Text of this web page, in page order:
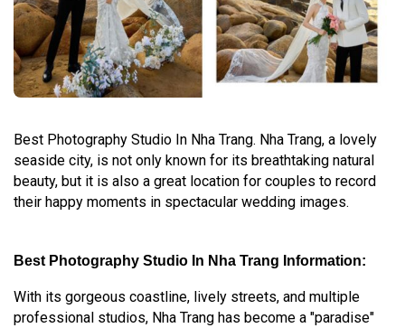
Best Photography Studio In Nha Trang. Nha Trang, a lovely
seaside city, is not only known for its breathtaking natural
beauty, but it is also a great location for couples to record
their happy moments in spectacular wedding images.
Best Photography Studio In Nha Trang Information:
With its gorgeous coastline, lively streets, and multiple
professional studios, Nha Trang has become a "paradise"